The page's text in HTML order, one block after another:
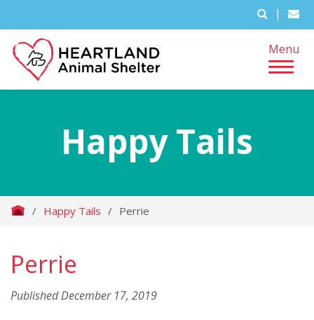
|
Menu
Happy Tails
/ Happy Tails / Perrie
Perrie
Published December 17, 2019